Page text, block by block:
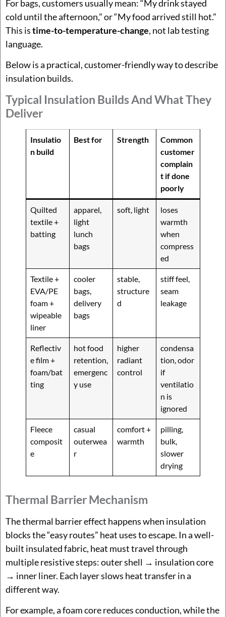
For bags, customers usually mean: “My drink stayed
cold until the afternoon,” or “My food arrived still hot.”
This istime-to-temperature-change, not lab testing
language.
Below is a practical, customer-friendly way to describe
insulation builds.
Typical Insulation Builds And What They
Deliver
Insulatio
n build
Best for Strength
Common
customer
complain
t if done
poorly
Quilted
textile +
batting
apparel,
light
lunch
bags
soft, light
loses
warmth
when
compress
ed
Textile +
EVA/PE
foam +
wipeable
liner
cooler
bags,
delivery
bags
stable,
structure
d
stiff feel,
seam
leakage
Reflectiv
e film +
foam/bat
ting
hot food
retention,
emergenc
y use
higher
radiant
control
condensa
tion, odor
if
ventilatio
n is
ignored
Fleece
composit
e
casual
outerwea
r
comfort +
warmth
pilling,
bulk,
slower
drying
Thermal Barrier Mechanism
The thermal barrier effect happens when insulation
blocks the “easy routes” heat uses to escape. In a well-
built insulated fabric, heat must travel through
multiple resistive steps: outer shell → insulation core
→ inner liner. Each layer slows heat transfer in a
different way.
For example, a foam core reduces conduction, while the